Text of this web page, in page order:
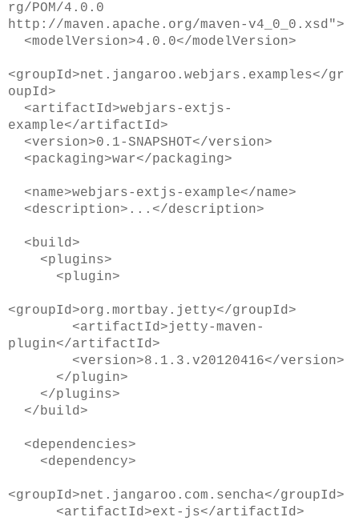
rg/POM/4.0.0
http://maven.apache.org/maven-v4_0_0.xsd">
<modelVersion>4.0.0</modelVersion>
<groupId>net.jangaroo.webjars.examples</gr
oupId>
<artifactId>webjars-extjs-
example</artifactId>
<version>0.1-SNAPSHOT</version>
<packaging>war</packaging>
<name>webjars-extjs-example</name>
<description>...</description>
<build>
<plugins>
<plugin>
<groupId>org.mortbay.jetty</groupId>
<artifactId>jetty-maven-
plugin</artifactId>
<version>8.1.3.v20120416</version>
</plugin>
</plugins>
</build>
<dependencies>
<dependency>
<groupId>net.jangaroo.com.sencha</groupId>
<artifactId>ext-js</artifactId>